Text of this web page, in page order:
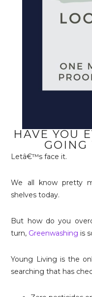
HAVE YOU
GOING
Letâ€™s face it.
We all know pretty
shelves today.
But how do you
turn, Greenwashing is
Young Living is the
searching that has